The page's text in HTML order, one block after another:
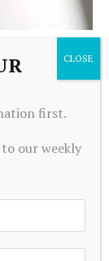
problem
first.
our weekly